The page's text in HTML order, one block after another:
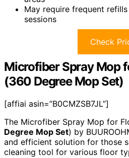
May require frequent
sessions
Check
Microfiber Spray Mop
(360 Degree Mop Set)
[affiai asin=”B0CMZSB7JL”]
The Microfiber Spray Mop for
Degree Mop Set) by
and efficient solution for those
cleaning tool for various floor